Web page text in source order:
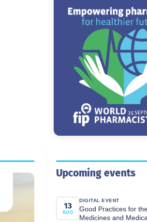
Upcoming events
13
AUG
DIGITAL EVENT
Good Practices for
Medicines and